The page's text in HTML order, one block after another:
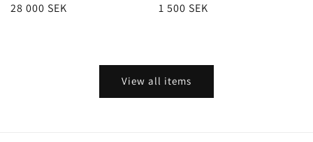
Regular
28 000 SEK
Regular
1 500 SEK
View all items